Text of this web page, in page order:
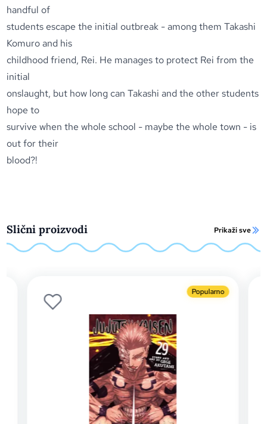
handful of
students escape the initial outbreak - among them Takashi
Komuro and his
childhood friend, Rei. He manages to protect Rei from the
initial
onslaught, but how long can Takashi and the other students
hope to
survive when the whole school - maybe the whole town - is
out for their
blood?!
Slični proizvodi Prikaži sve